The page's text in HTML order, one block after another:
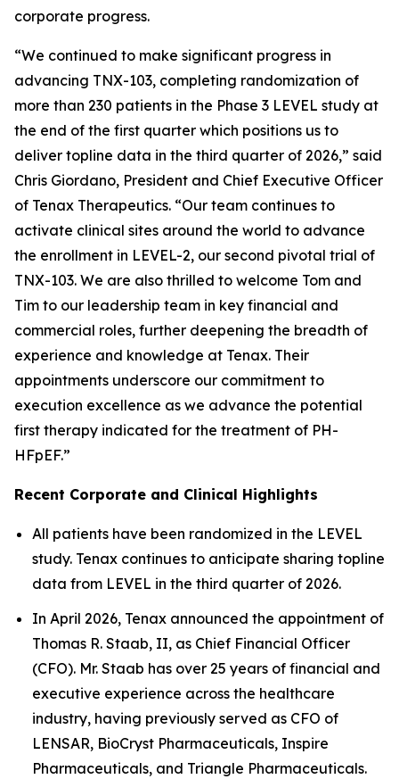
corporate progress.
“We continued to make significant progress in
advancing TNX-103, completing randomization of
more than 230 patients in the Phase 3 LEVEL study at
the end of the first quarter which positions us to
deliver topline data in the third quarter of 2026,” said
Chris Giordano, President and Chief Executive Officer
of Tenax Therapeutics. “Our team continues to
activate clinical sites around the world to advance
the enrollment in LEVEL-2, our second pivotal trial of
TNX-103. We are also thrilled to welcome Tom and
Tim to our leadership team in key financial and
commercial roles, further deepening the breadth of
experience and knowledge at Tenax. Their
appointments underscore our commitment to
execution excellence as we advance the potential
first therapy indicated for the treatment of PH-
HFpEF.”
Recent Corporate and Clinical Highlights
All patients have been randomized in the LEVEL
study. Tenax continues to anticipate sharing topline
data from LEVEL in the third quarter of 2026.
In April 2026, Tenax announced the appointment of
Thomas R. Staab, II, as Chief Financial Officer
(CFO). Mr. Staab has over 25 years of financial and
executive experience across the healthcare
industry, having previously served as CFO of
LENSAR, BioCryst Pharmaceuticals, Inspire
Pharmaceuticals, and Triangle Pharmaceuticals.